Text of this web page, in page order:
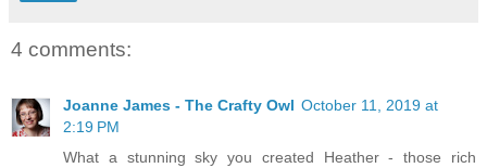
4 comments:
Joanne James - The Crafty Owl October 11, 2019 at
2:19 PM
What a stunning sky you created Heather - those rich